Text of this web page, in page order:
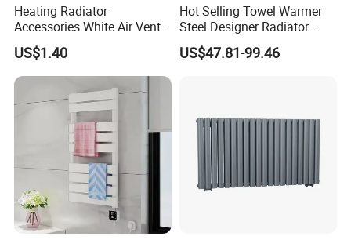
Heating Radiator
Accessories White Air Vent
& Blanking Plug Set
US$1.40
Hot Selling Towel Warmer
Steel Designer Radiator
Towel Warmer with Mirror
US$47.81-99.46